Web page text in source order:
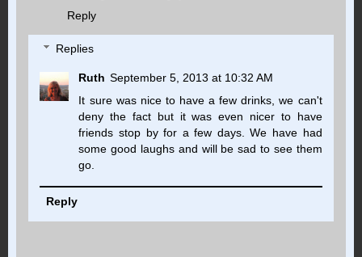
Reply
Replies
Ruth September 5, 2013 at 10:32 AM
It sure was nice to have a few drinks, we can't
deny the fact but it was even nicer to have
friends stop by for a few days. We have had
some good laughs and will be sad to see them
go.
Reply